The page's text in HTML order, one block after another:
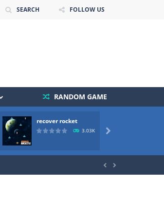
SEARCH FOLLOW US
RANDOM GAME
recover rocket
3.03K 
your ideal boat...
 